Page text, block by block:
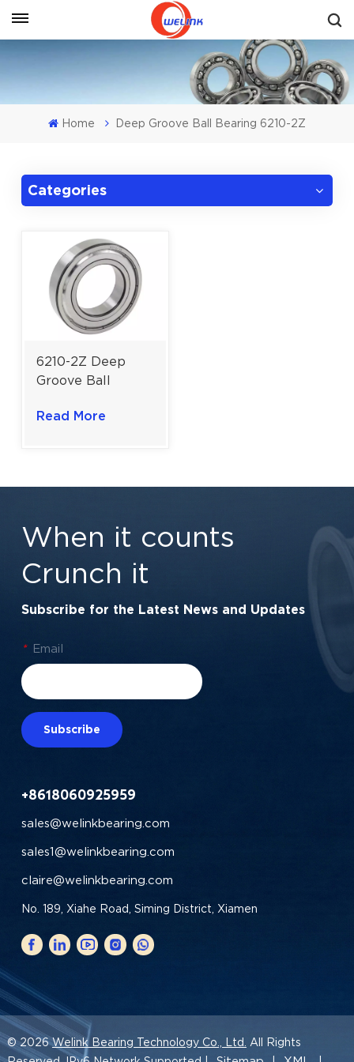
Get A Quote
Home Deep Groove Ball Bearing 6210-2Z
Categories
6210-2Z Deep
Groove Ball
Industrial Power
Read More
When it counts
Crunch it
Subscribe for the Latest News and Updates
* Email
Subscribe
+8618060925959
sales@welinkbearing.com
sales1@welinkbearing.com
claire@welinkbearing.com
No. 189, Xiahe Road, Siming District, Xiamen
© 2026Welink Bearing Technology Co., Ltd. All Rights